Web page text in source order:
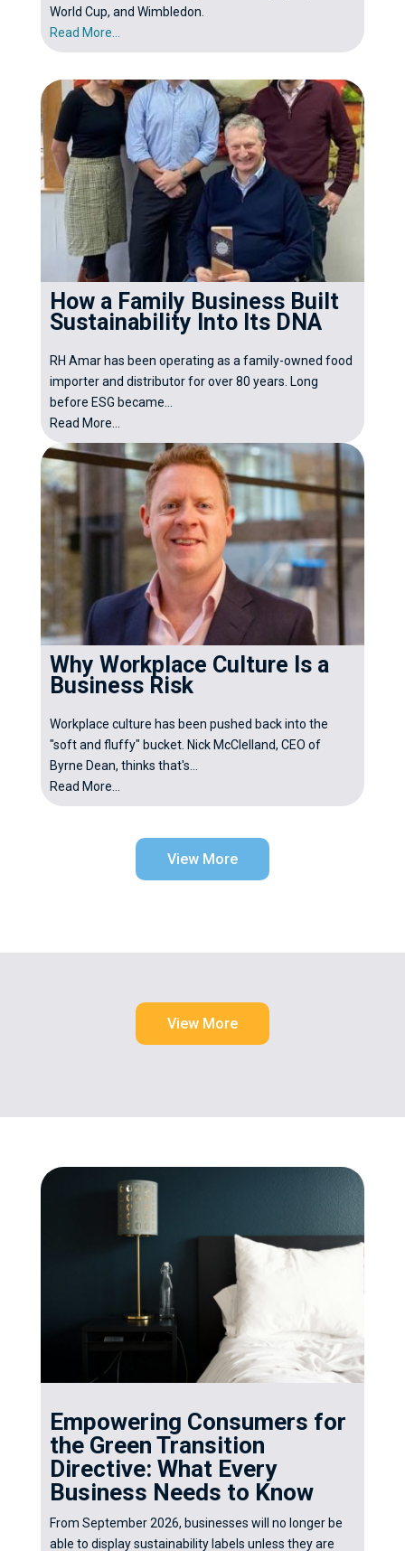
World Cup, and Wimbledon.
Read More...
How a Family Business Built
Sustainability Into Its DNA
RH Amar has been operating as a family-owned food
importer and distributor for over 80 years. Long
before ESG became...
Read More...
Why Workplace Culture Is a
Business Risk
Workplace culture has been pushed back into the
"soft and fluffy" bucket. Nick McClelland, CEO of
Byrne Dean, thinks that's...
Read More...
View More
View More
Empowering Consumers for
the Green Transition
Directive: What Every
Business Needs to Know
From September 2026, businesses will no longer be
able to display sustainability labels unless they are